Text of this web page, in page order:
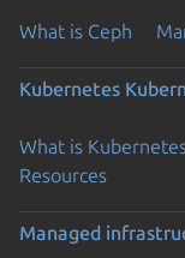
What is Ceph
Kubernetes
What is
Resources
Managed